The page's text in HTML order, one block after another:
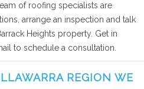
of roofing specialists are
arrange an inspection and talk
Heights property. Get in
to schedule a consultation.
REGION WE